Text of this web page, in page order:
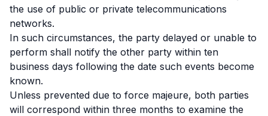
the use of public or private telecommunications
networks.
In such circumstances, the party delayed or unable to
perform shall notify the other party within ten
business days following the date such events become
known.
Unless prevented due to force majeure, both parties
will correspond within three months to examine the